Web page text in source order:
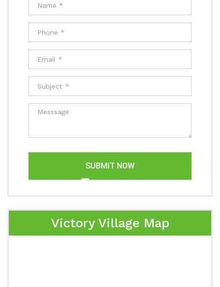
SUBMIT NOW
Victory Village Map